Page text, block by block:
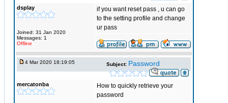
dsplay
Joined: 31 Jan 2020
Messages: 1
Offline
if you want reset pass , u can go
to the setting profile and change
ur pass
4 Mar 2020 18:19:05 Subject: Password
mercatonba
How to quickly retrieve your
password